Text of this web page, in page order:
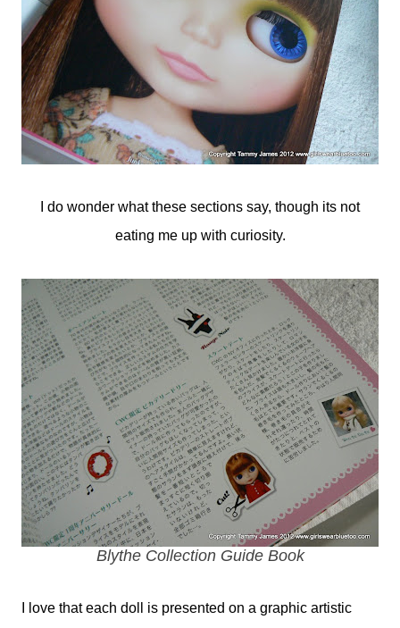
I do wonder what these sections say, though its not
eating me up with curiosity.
Blythe Collection Guide Book
I love that each doll is presented on a graphic artistic